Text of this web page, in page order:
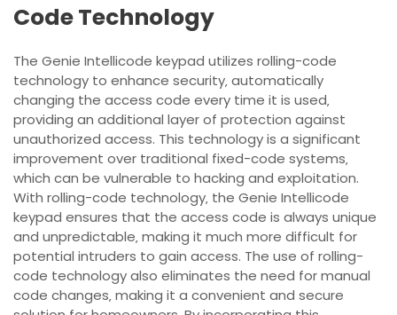
Code Technology
The Genie Intellicode keypad utilizes rolling-code
technology to enhance security‚ automatically
changing the access code every time it is used‚
providing an additional layer of protection against
unauthorized access. This technology is a significant
improvement over traditional fixed-code systems‚
which can be vulnerable to hacking and exploitation.
With rolling-code technology‚ the Genie Intellicode
keypad ensures that the access code is always unique
and unpredictable‚ making it much more difficult for
potential intruders to gain access. The use of rolling-
code technology also eliminates the need for manual
code changes‚ making it a convenient and secure